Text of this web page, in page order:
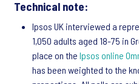
Technical note:
Ipsos UK interviewed a
1,050 adults aged 18-75 in
place on the Ipsos online
has been weighted to the